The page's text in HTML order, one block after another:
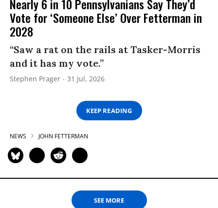
Nearly 6 in 10 Pennsylvanians Say They’d
Vote for ‘Someone Else’ Over Fetterman in
2028
“Saw a rat on the rails at Tasker-Morris
and it has my vote.”
Stephen Prager 31 Jul, 2026
KEEP READING
NEWS JOHN FETTERMAN
SEE MORE